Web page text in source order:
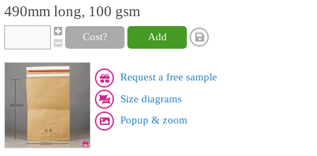
490mm long, 100 gsm
Cost? Add
Request a free sample
Size diagrams
Popup & zoom